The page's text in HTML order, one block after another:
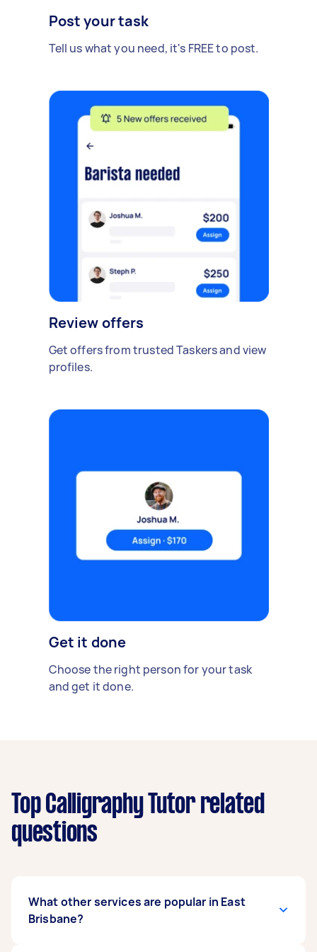
Post your task
Tell us what you need, it's FREE to post.
Review offers
Get offers from trusted Taskers and view
profiles.
Get it done
Choose the right person for your task
and get it done.
Top Calligraphy Tutor related
questions
What other services are popular in East
Brisbane?